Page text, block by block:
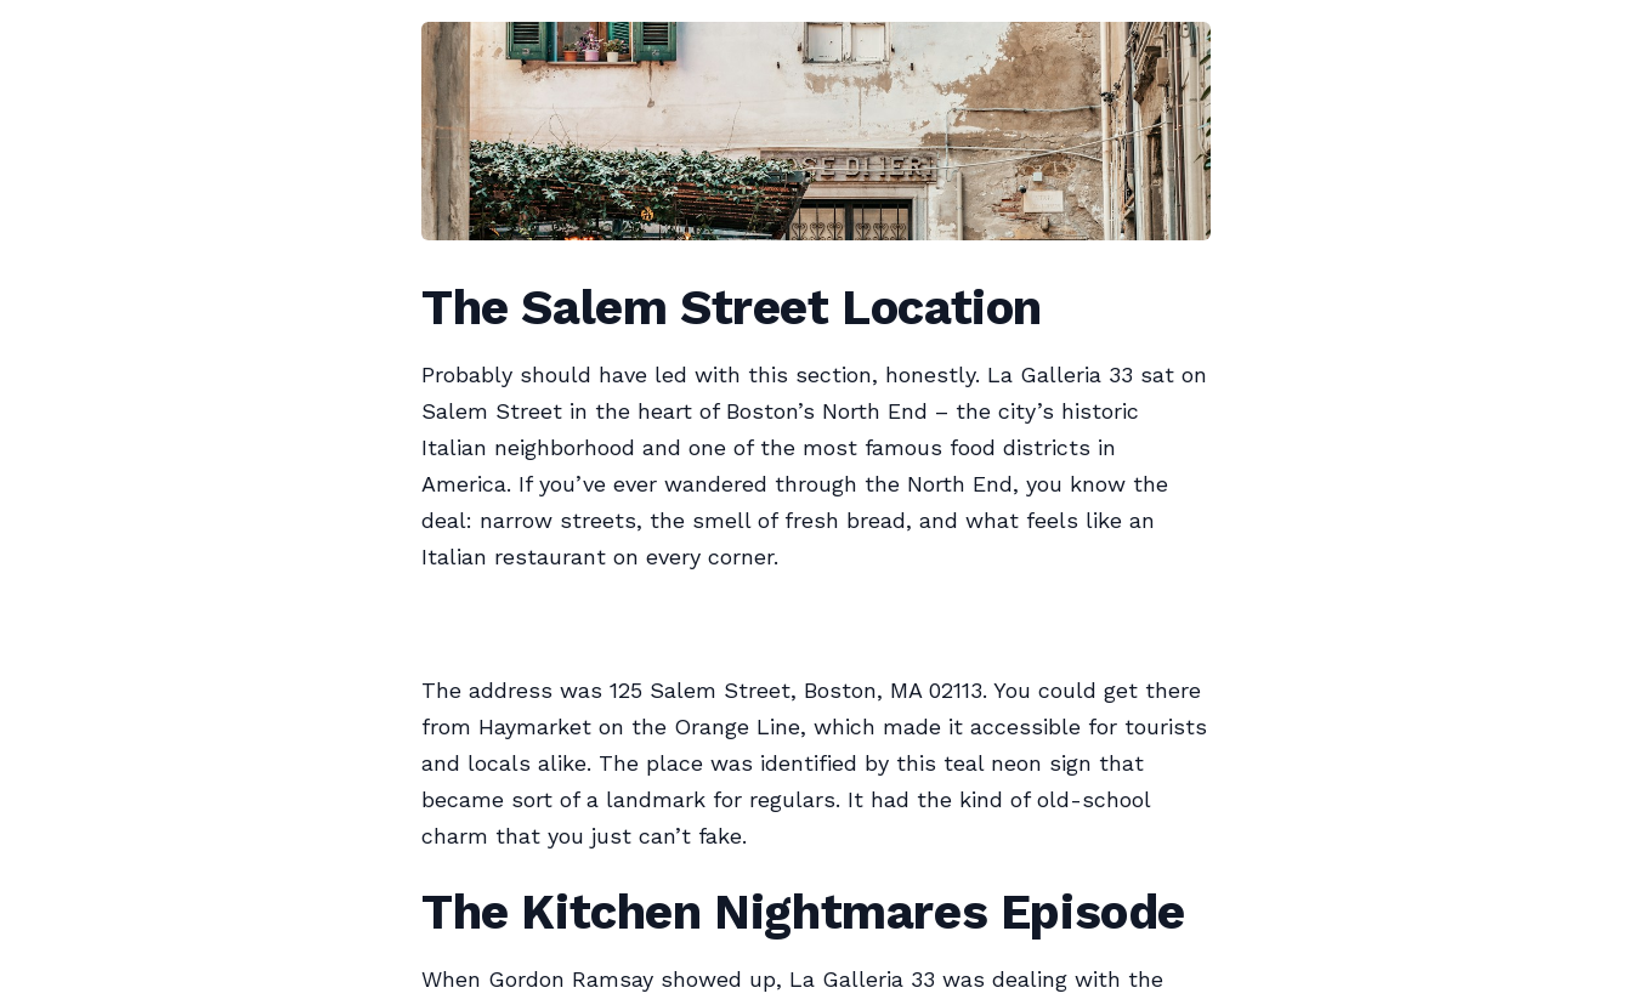
The Salem Street Location
Probably should have led with this section, honestly. La Galleria 33 sat on
Salem Street in the heart of Boston’s North End – the city’s historic
Italian neighborhood and one of the most famous food districts in
America. If you’ve ever wandered through the North End, you know the
deal: narrow streets, the smell of fresh bread, and what feels like an
Italian restaurant on every corner.
The address was 125 Salem Street, Boston, MA 02113. You could get there
from Haymarket on the Orange Line, which made it accessible for tourists
and locals alike. The place was identified by this teal neon sign that
became sort of a landmark for regulars. It had the kind of old-school
charm that you just can’t fake.
The Kitchen Nightmares Episode
When Gordon Ramsay showed up, La Galleria 33 was dealing with the